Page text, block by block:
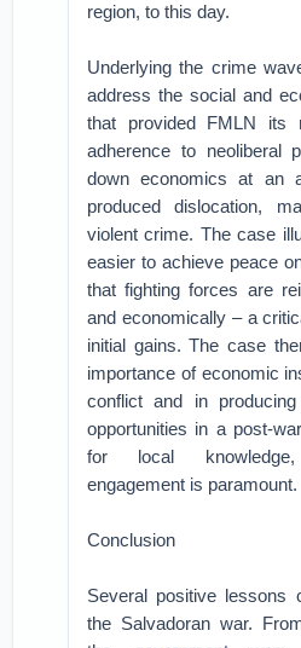
region, to this day.
Underlying the crime
address the social and
that provided FMLN its
adherence to neoliberal
down economics at an
produced dislocation,
violent crime. The case
easier to achieve peace
that fighting forces are
and economically – a
initial gains. The case
importance of economic
conflict and in
opportunities in a post-
for local
engagement is paramount.
Conclusion
Several positive lessons
the Salvadoran war.